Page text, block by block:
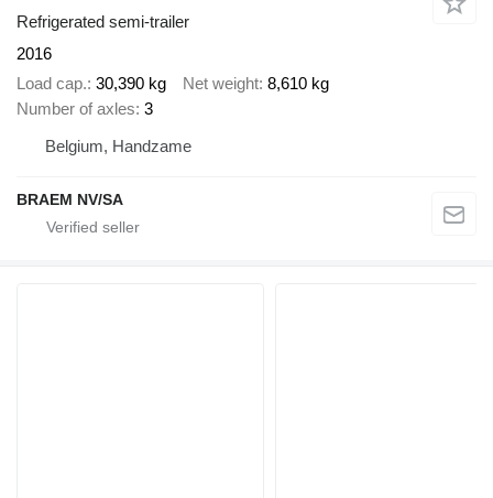
Refrigerated semi-trailer
2016
Load cap. 30,390 kg Net weight 8,610 kg
Number of axles 3
Belgium, Handzame
BRAEM NV/SA